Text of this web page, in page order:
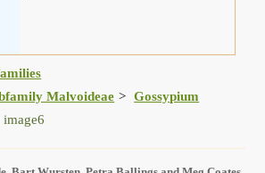
Malvoideae
Gossypium
image6